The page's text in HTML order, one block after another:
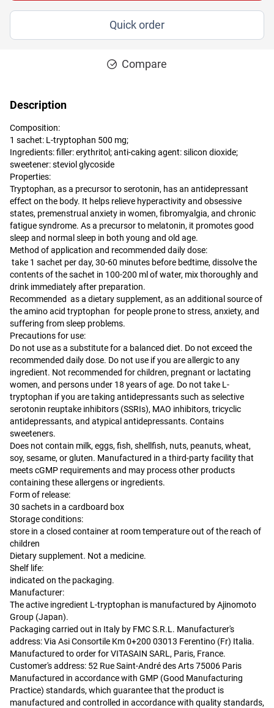
Quick order
Compare
Description
Composition:
1 sachet: L-tryptophan 500 mg;
Ingredients: filler: erythritol; anti-caking agent: silicon dioxide;
sweetener: steviol glycoside
Properties:
Tryptophan, as a precursor to serotonin, has an antidepressant
effect on the body. It helps relieve hyperactivity and obsessive
states, premenstrual anxiety in women, fibromyalgia, and chronic
fatigue syndrome. As a precursor to melatonin, it promotes good
sleep and normal sleep in both young and old age.
Method of application and recommended daily dose:
take 1 sachet per day, 30-60 minutes before bedtime, dissolve the
contents of the sachet in 100-200 ml of water, mix thoroughly and
drink immediately after preparation.
Recommended as a dietary supplement, as an additional source of
the amino acid tryptophan for people prone to stress, anxiety, and
suffering from sleep problems.
Precautions for use:
Do not use as a substitute for a balanced diet. Do not exceed the
recommended daily dose. Do not use if you are allergic to any
ingredient. Not recommended for children, pregnant or lactating
women, and persons under 18 years of age. Do not take L-
tryptophan if you are taking antidepressants such as selective
serotonin reuptake inhibitors (SSRIs), MAO inhibitors, tricyclic
antidepressants, and atypical antidepressants. Contains
sweeteners.
Does not contain milk, eggs, fish, shellfish, nuts, peanuts, wheat,
soy, sesame, or gluten. Manufactured in a third-party facility that
meets cGMP requirements and may process other products
containing these allergens or ingredients.
Form of release:
30 sachets in a cardboard box
Storage conditions:
store in a closed container at room temperature out of the reach of
children
Dietary supplement. Not a medicine.
Shelf life:
indicated on the packaging.
Manufacturer:
The active ingredient L-tryptophan is manufactured by Ajinomoto
Group (Japan).
Packaging carried out in Italy by FMC S.R.L. Manufacturer's
address: Via Asi Consortile Km 0+200 03013 Ferentino (Fr) Italia.
Manufactured to order for VITASAIN SARL, Paris, France.
Customer's address: 52 Rue Saint-André des Arts 75006 Paris
Manufactured in accordance with GMP (Good Manufacturing
Practice) standards, which guarantee that the product is
manufactured and controlled in accordance with quality standards,